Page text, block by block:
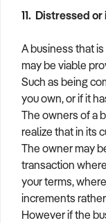
11. Distressed
A business that
may be viable
Such as being
you own, or if it
The owners of a
realize that in its
The owner may
transaction
your terms,
increments
However if the